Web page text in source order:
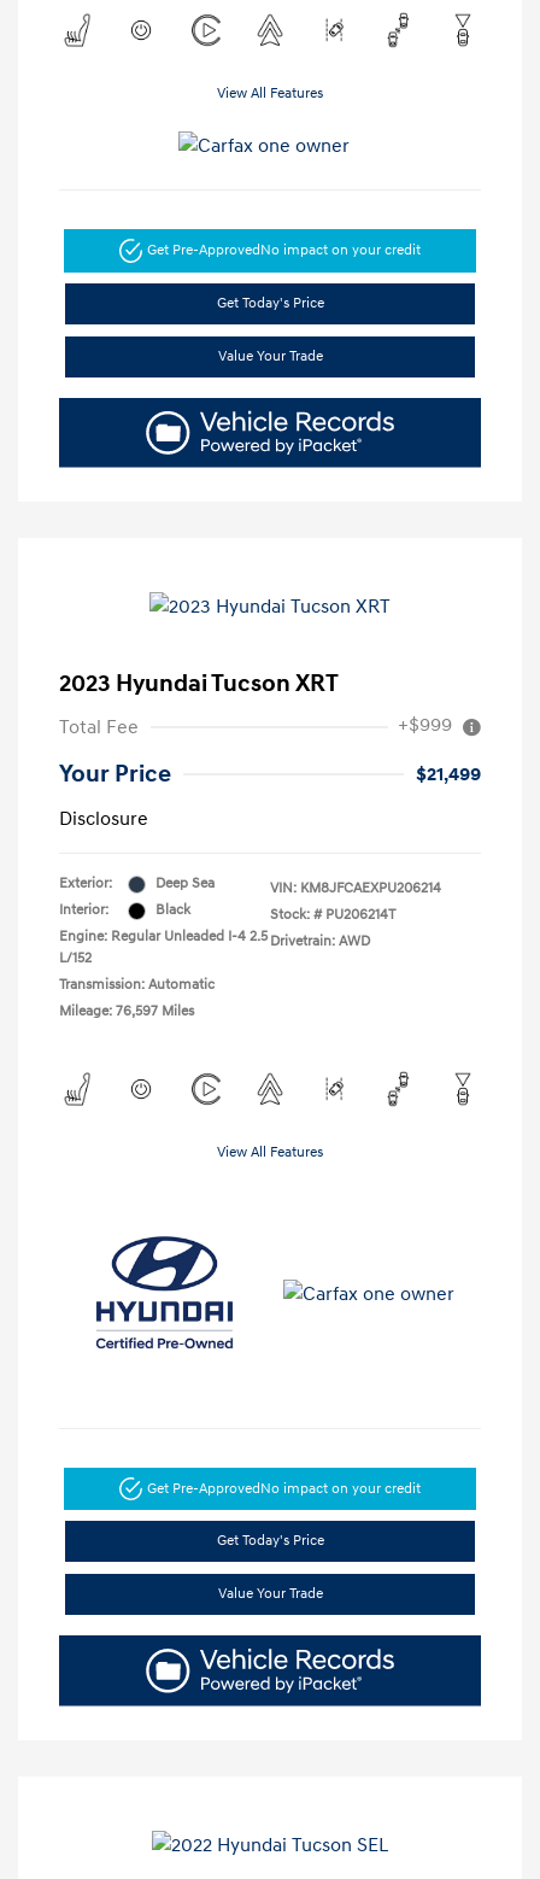
View All Features
Get Pre-Approved No impact on your credit
Get Today's Price
Value Your Trade
2023 Hyundai Tucson XRT
Total Fee +$999
Your Price
$21,499
Disclosure
Exterior:
Deep Sea
Interior:
Black
Engine: Regular Unleaded I-4 2.5
L/152
Transmission: Automatic
Mileage: 76,597 Miles
VIN: KM8JFCAEXPU206214
Stock: # PU206214T
Drivetrain: AWD
View All Features
Get Pre-ApprovedNo impact on your credit
Get Today's Price
Value Your Trade